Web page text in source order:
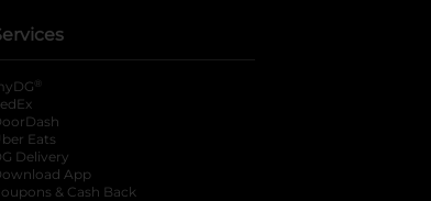
®
Eats
Delivery
App
& Cash Back